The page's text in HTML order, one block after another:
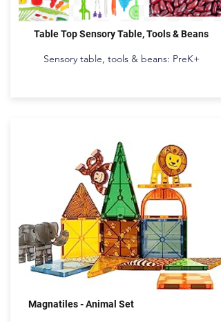
Table Top Sensory Table, Tools & Beans
Sensory table, tools & beans: PreK+
Magnatiles - Animal Set